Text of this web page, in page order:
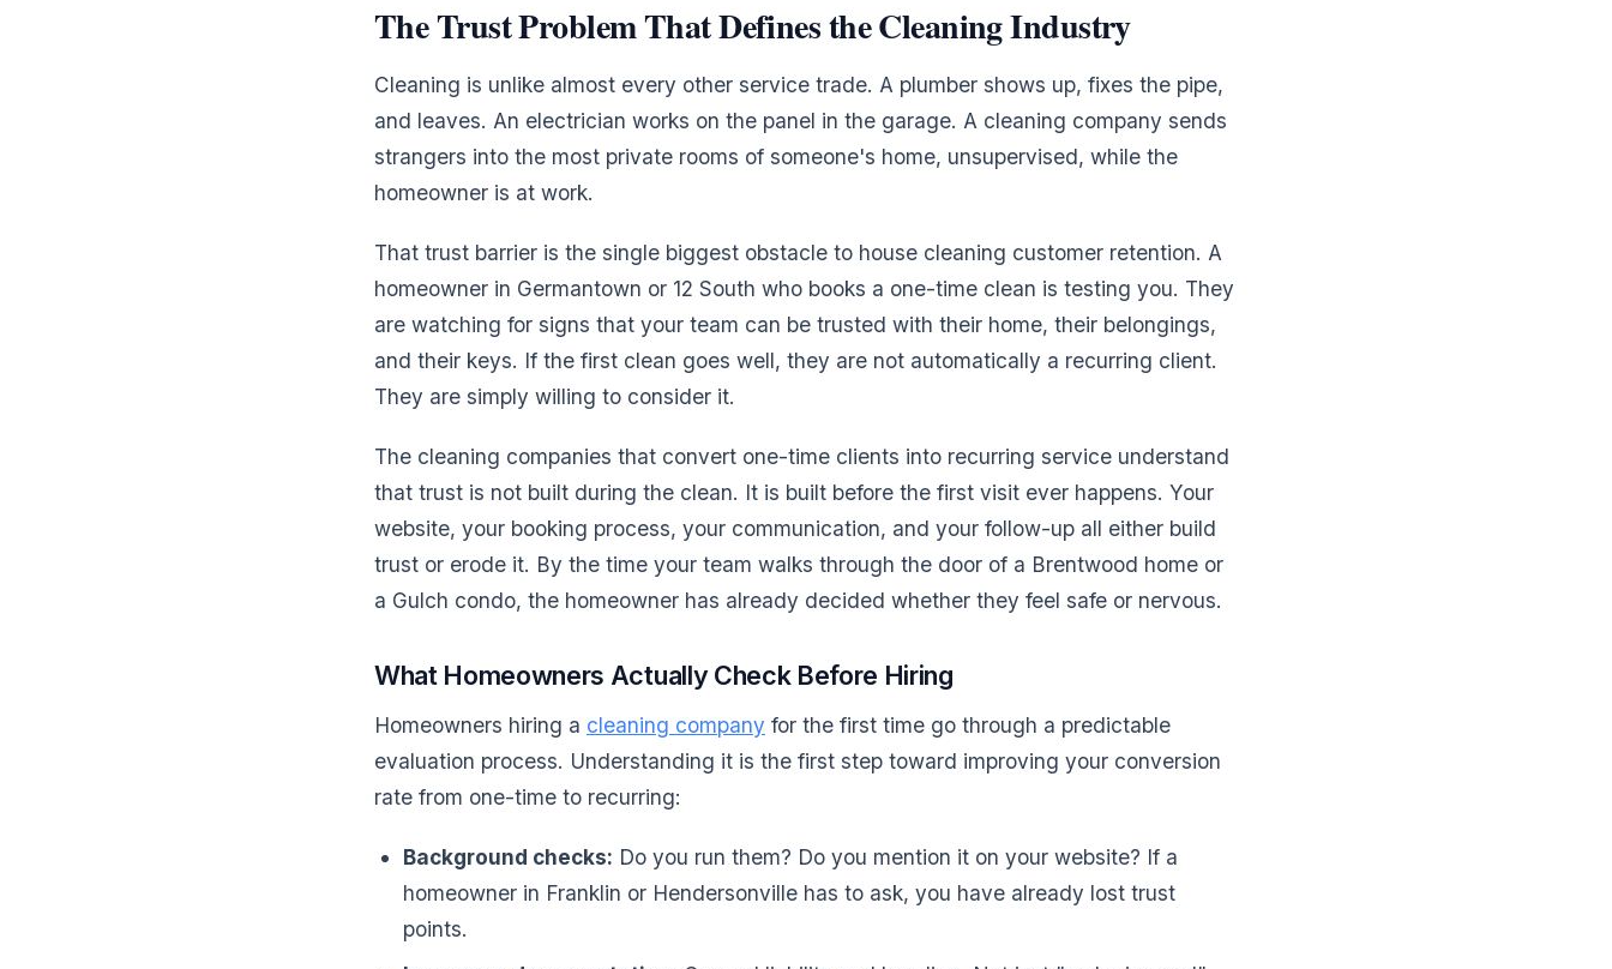
The Trust Problem That Defines the Cleaning Industry
Cleaning is unlike almost every other service trade. A plumber shows up, fixes the pipe,
and leaves. An electrician works on the panel in the garage. A cleaning company sends
strangers into the most private rooms of someone's home, unsupervised, while the
homeowner is at work.
That trust barrier is the single biggest obstacle to house cleaning customer retention. A
homeowner in Germantown or 12 South who books a one-time clean is testing you. They
are watching for signs that your team can be trusted with their home, their belongings,
and their keys. If the first clean goes well, they are not automatically a recurring client.
They are simply willing to consider it.
The cleaning companies that convert one-time clients into recurring service understand
that trust is not built during the clean. It is built before the first visit ever happens. Your
website, your booking process, your communication, and your follow-up all either build
trust or erode it. By the time your team walks through the door of a Brentwood home or
a Gulch condo, the homeowner has already decided whether they feel safe or nervous.
What Homeowners Actually Check Before Hiring
Homeowners hiring a cleaning company for the first time go through a predictable
evaluation process. Understanding it is the first step toward improving your conversion
rate from one-time to recurring:
Background checks: Do you run them? Do you mention it on your website? If a
homeowner in Franklin or Hendersonville has to ask, you have already lost trust
points.